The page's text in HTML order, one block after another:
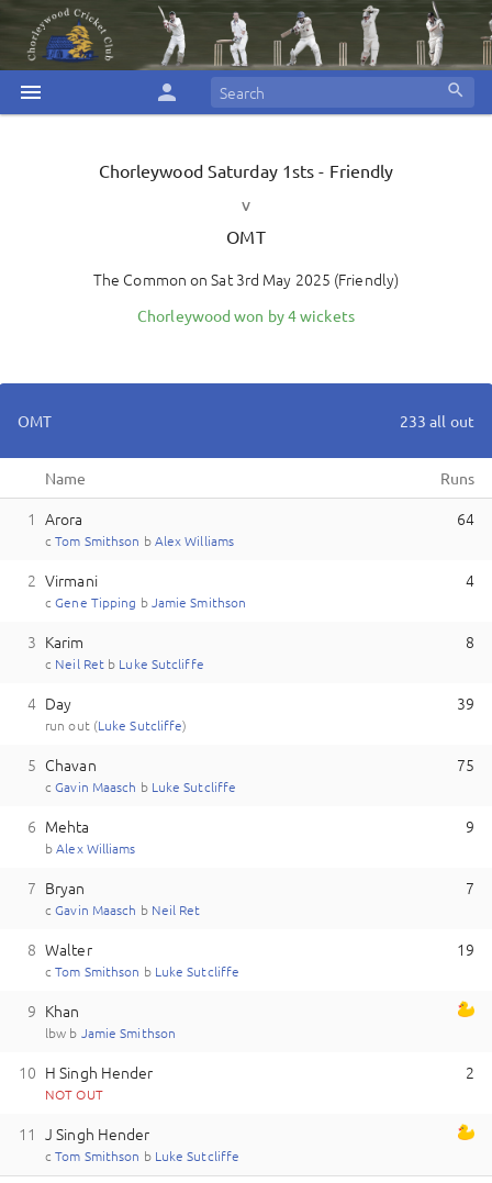
menu person search
Chorleywood Saturday 1sts - Friendly
v
OMT
The Common onSat 3rd May 2025 (Friendly)
Chorleywood won by 4 wickets
OMT 233 all out
Name Runs
1 Arora
cTom Smithson bAlex Williams
64
2 Virmani
cGene Tipping bJamie Smithson
4
3 Karim
c Neil Ret b L uke Sutcliffe
8
4 Day
run out (L uke Sutcliffe)
39
5 Chavan
cGavin Maasch b L uke Sutcliffe
75
6 Mehta
bAlex Williams
9
7 Bryan
cGavin Maasch b Neil Ret
7
8 Walter
cTom Smithson b L uke Sutcliffe
19
9 Khan
lbw b Jamie Smithson
10 H Singh Hender
NOT OUT
2
11 J Singh Hender
cTom Smithson b L uke Sutcliffe